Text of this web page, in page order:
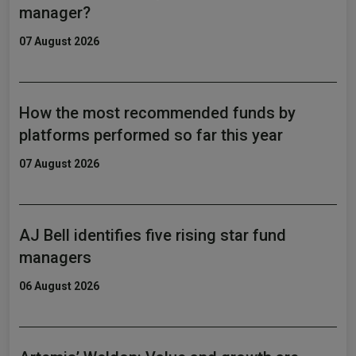
manager?
07 August 2026
How the most recommended funds by
platforms performed so far this year
07 August 2026
AJ Bell identifies five rising star fund
managers
06 August 2026